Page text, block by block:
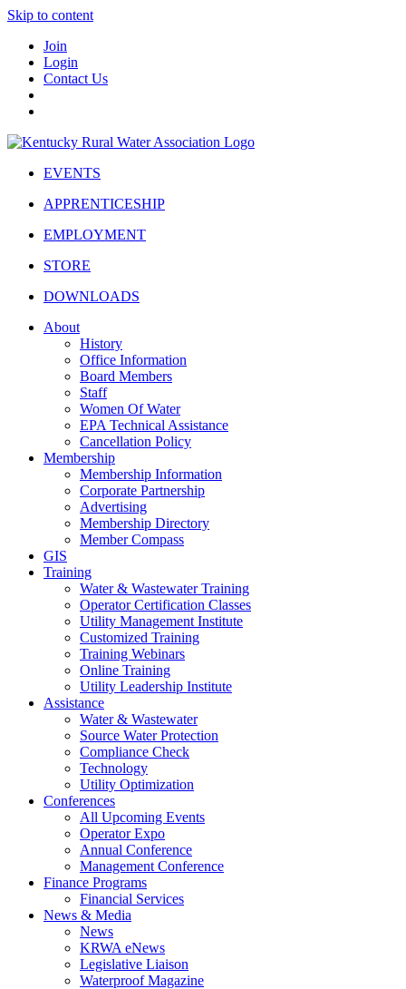
Skip to content
Join
Login
Contact Us
EVENTS
APPRENTICESHIP
EMPLOYMENT
STORE
DOWNLOADS
About
History
Office Information
Board Members
Staff
Women Of Water
EPA Technical Assistance
Cancellation Policy
Membership
Membership Information
Corporate Partnership
Advertising
Membership Directory
Member Compass
GIS
Training
Water & Wastewater Training
Operator Certification Classes
Utility Management Institute
Customized Training
Training Webinars
Online Training
Utility Leadership Institute
Assistance
Water & Wastewater
Source Water Protection
Compliance Check
Technology
Utility Optimization
Conferences
All Upcoming Events
Operator Expo
Annual Conference
Management Conference
Finance Programs
Financial Services
News & Media
News
KRWA eNews
Legislative Liaison
Waterproof Magazine